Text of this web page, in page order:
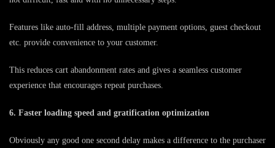
Features like auto-fill address, multiple payment options, guest checkout
etc. provide convenience to your customer.
This reduces cart abandonment rates and gives a seamless customer
experience that encourages repeat purchases.
6. Faster loading speed and gratification optimization
Obviously any good one second delay makes a difference to the purchaser